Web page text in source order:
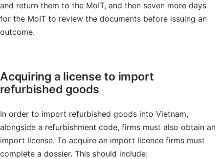
and return them to the MoIT, and then seven more days
for the MoIT to review the documents before issuing an
outcome.
Acquiring a license to import
refurbished goods
In order to import refurbished goods into Vietnam,
alongside a refurbishment code, firms must also obtain an
import license. To acquire an import licence firms must
complete a dossier. This should include: